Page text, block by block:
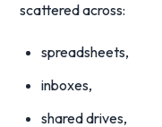
scattered across:
spreadsheets,
inboxes,
shared drives,